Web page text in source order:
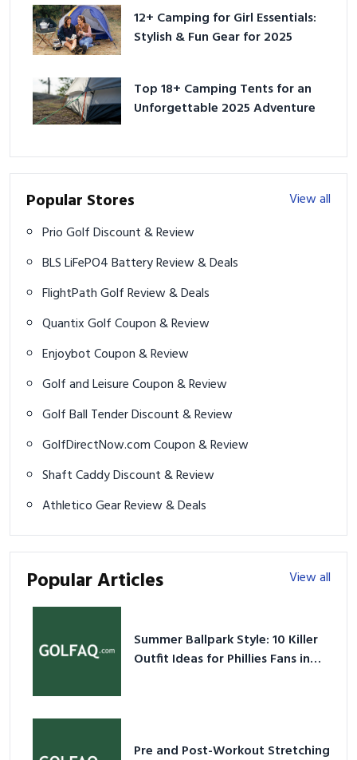
12+ Camping for Girl Essentials:
Stylish & Fun Gear for 2025
Top 18+ Camping Tents for an
Unforgettable 2025 Adventure
Popular Stores
View all
Prio Golf Discount & Review
BLS LiFePO4 Battery Review & Deals
FlightPath Golf Review & Deals
Quantix Golf Coupon & Review
Enjoybot Coupon & Review
Golf and Leisure Coupon & Review
Golf Ball Tender Discount & Review
GolfDirectNow.com Coupon & Review
Shaft Caddy Discount & Review
Athletico Gear Review & Deals
Popular Articles View all
Summer Ballpark Style: 10 Killer
Outfit Ideas for Phillies Fans in
Pre and Post-Workout Stretching